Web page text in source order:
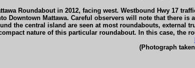
Roundabout in 2012, facing west. Westbound Hwy 17
Downtown Mattawa. Careful observers will note that there
the central island are seen at most roundabouts, external
nature of this particular roundabout. In this case, the
(Photograph